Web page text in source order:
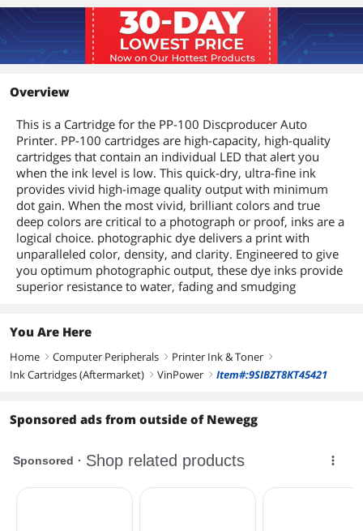
Overview
This is a Cartridge for the PP-100 Discproducer Auto
Printer. PP-100 cartridges are high-capacity, high-quality
cartridges that contain an individual LED that alert you
when the ink level is low. This quick-dry, ultra-fine ink
provides vivid high-image quality output with minimum
dot gain. When the most vivid, brilliant colors and true
deep colors are critical to a photograph or proof, inks are a
logical choice. photographic dye delivers a print with
unparalleled color, density, and clarity. Engineered to give
you optimum photographic output, these dye inks provide
superior resistance to water, fading and smudging
You Are Here
Home right Computer Peripherals right Printer Ink & Toner right
Ink Cartridges (Aftermarket) right VinPower right Item#:9SIBZT8KT45421
Sponsored ads from outside of Newegg